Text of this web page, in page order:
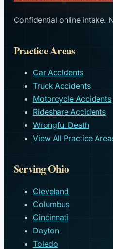
Confidential online intake.
Practice Areas
Car Accidents
Truck Accidents
Motorcycle Accidents
Rideshare Accidents
Wrongful Death
View All Practice
Serving Ohio
Cleveland
Columbus
Cincinnati
Dayton
Toledo